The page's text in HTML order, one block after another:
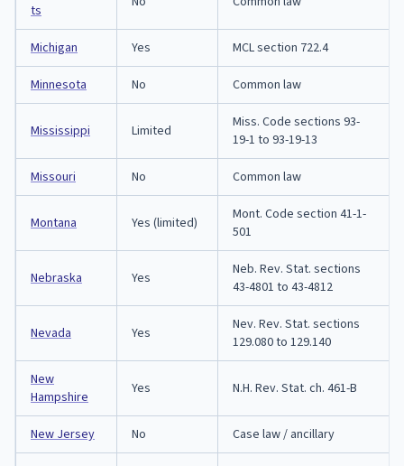
ts
Michigan Yes MCL section 722.4
Minnesota No Common law
Mississippi Limited
Miss. Code sections 93-
19-1 to 93-19-13
Missouri No Common law
Montana Yes (limited)
Mont. Code section 41-1-
501
Nebraska Yes
Neb. Rev. Stat. sections
43-4801 to 43-4812
Nevada Yes
Nev. Rev. Stat. sections
129.080 to 129.140
New
Hampshire
Yes N.H. Rev. Stat. ch. 461-B
New Jersey No Case law / ancillary